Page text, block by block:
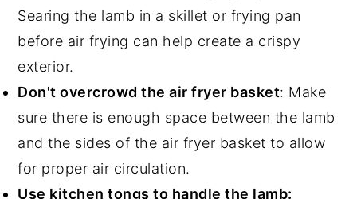
Searing the lamb in a skillet or frying pan
before air frying can help create a crispy
exterior.
Don't overcrowd the air fryer basket: Make
sure there is enough space between the lamb
and the sides of the air fryer basket to allow
for proper air circulation.
Use kitchen tongs to handle the lamb: